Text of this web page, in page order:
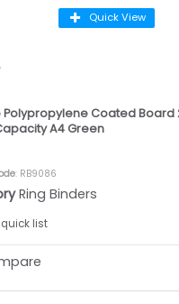
Quick View
Polypropylene Coated Board
A4 Green
: RB9086
Ring Binders
list